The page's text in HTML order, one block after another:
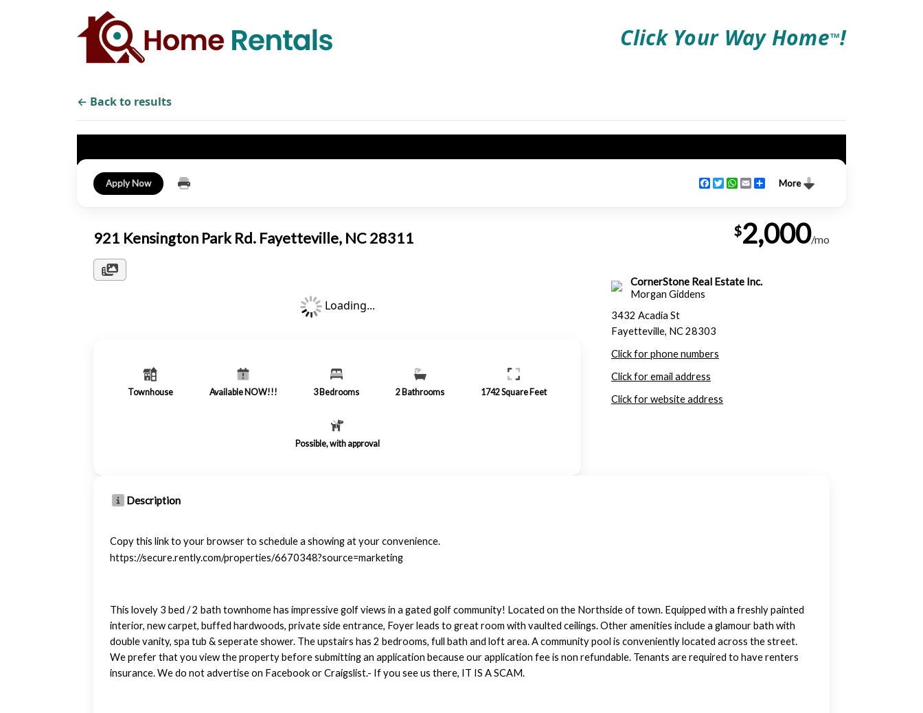
Click Your Way HomeTM!
← Back to results
Apply Now More
Facebook
TwitterWhatsApp
EmailShare
921 Kensington Park Rd. Fayetteville, NC 28311 $2,000/mo
Loading...
Townhouse Available NOW!!! 3 Bedrooms 2 Bathrooms 1742Square Feet
Possible, with approval
CornerStone Real Estate Inc.
Morgan Giddens
3432 Acadia St
Fayetteville, NC 28303
Click for phone numbers
Click for email address
Click for website address
Description
Copy this link to your browser to schedule a showing at your convenience.
https://secure.rently.com/properties/6670348?source=marketing
This lovely 3 bed / 2 bath townhome has impressive golf views in a gated golf community! Located on the Northside of town. Equipped with a freshly painted
interior, new carpet, buffed hardwoods, private side entrance, Foyer leads to great room with vaulted ceilings. Other amenities include a glamour bath with
double vanity, spa tub & seperate shower. The upstairs has 2 bedrooms, full bath and loft area. A community pool is conveniently located across the street.
We prefer that you view the property before submitting an application because our application fee is non refundable. Tenants are required to have renters
insurance. We do not advertise on Facebook or Craigslist.- If you see us there, IT IS A SCAM.